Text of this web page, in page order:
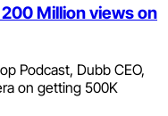
Million views on
Podcast, Dubb CEO,
on getting 500K